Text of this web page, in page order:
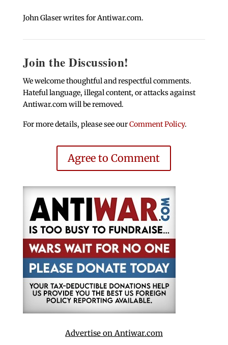
John Glaser writes for Antiwar.com.
Join the Discussion!
We welcome thoughtful and respectful comments.
Hateful language, illegal content, or attacks against
Antiwar.com will be removed.
For more details, please see ourComment Policy.
Agree to Comment
Advertise on Antiwar.com